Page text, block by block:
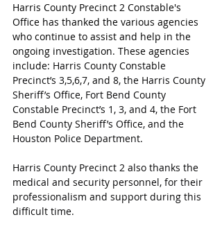
Harris County Precinct 2 Constable's
Office has thanked the various agencies
who continue to assist and help in the
ongoing investigation. These agencies
include: Harris County Constable
Precinct’s 3,5,6,7, and 8, the Harris County
Sheriff’s Office, Fort Bend County
Constable Precinct’s 1, 3, and 4, the Fort
Bend County Sheriff’s Office, and the
Houston Police Department.
Harris County Precinct 2 also thanks the
medical and security personnel, for their
professionalism and support during this
difficult time.